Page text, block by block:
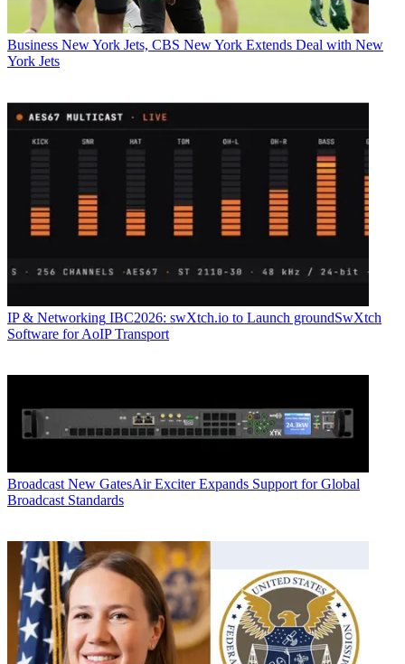
Business New York Jets, CBS New York Extends Deal with New
York Jets
IP & Networking IBC2026: swXtch.io to Launch groundSwXtch
Software for AoIP Transport
Broadcast New GatesAir Exciter Expands Support for Global
Broadcast Standards